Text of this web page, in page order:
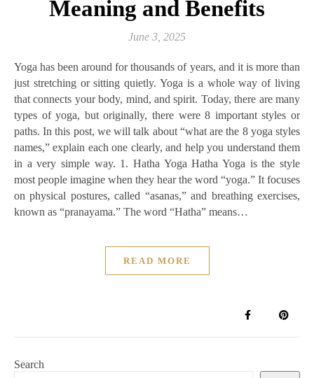
Meaning and Benefits
June 3, 2025
Yoga has been around for thousands of years, and it is more than
just stretching or sitting quietly. Yoga is a whole way of living
that connects your body, mind, and spirit. Today, there are many
types of yoga, but originally, there were 8 important styles or
paths. In this post, we will talk about “what are the 8 yoga styles
names,” explain each one clearly, and help you understand them
in a very simple way. 1. Hatha Yoga Hatha Yoga is the style
most people imagine when they hear the word “yoga.” It focuses
on physical postures, called “asanas,” and breathing exercises,
known as “pranayama.” The word “Hatha” means…
READ MORE
Search